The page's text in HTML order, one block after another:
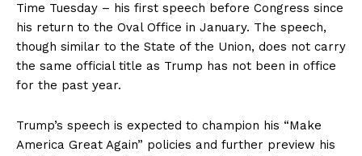
Time Tuesday – his first speech before Congress since
his return to the Oval Office in January. The speech,
though similar to the State of the Union, does not carry
the same official title as Trump has not been in office
for the past year.
Trump’s speech is expected to champion his “Make
America Great Again” policies and further preview his